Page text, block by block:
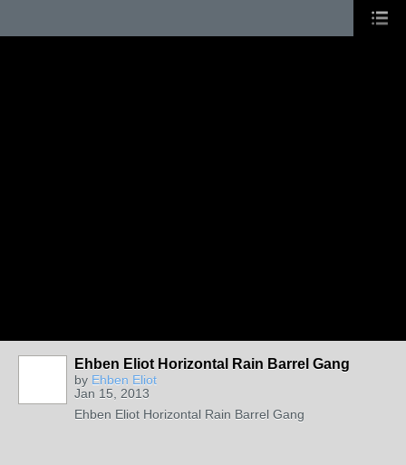
Ehben Eliot Horizontal Rain Barrel Gang
by Ehben Eliot
Jan 15, 2013
Ehben Eliot Horizontal Rain Barrel Gang